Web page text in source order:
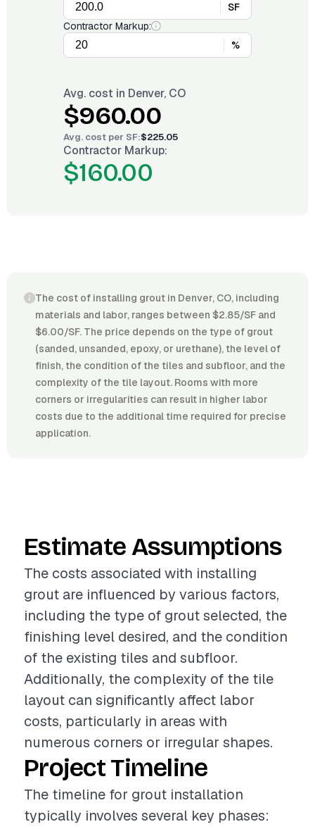
SF
Contractor Markup:
%
Avg. cost in Denver, CO
$960.00
Avg. cost per SF:$225.05
Contractor Markup:
$160.00
The cost of installing grout in Denver, CO, including
materials and labor, ranges between $2.85/SF and
$6.00/SF. The price depends on the type of grout
(sanded, unsanded, epoxy, or urethane), the level of
finish, the condition of the tiles and subfloor, and the
complexity of the tile layout. Rooms with more
corners or irregularities can result in higher labor
costs due to the additional time required for precise
application.
Estimate Assumptions
The costs associated with installing
grout are influenced by various factors,
including the type of grout selected, the
finishing level desired, and the condition
of the existing tiles and subfloor.
Additionally, the complexity of the tile
layout can significantly affect labor
costs, particularly in areas with
numerous corners or irregular shapes.
Project Timeline
The timeline for grout installation
typically involves several key phases: